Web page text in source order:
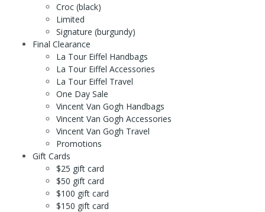
Croc (black)
Limited
Signature (burgundy)
Final Clearance
La Tour Eiffel Handbags
La Tour Eiffel Accessories
La Tour Eiffel Travel
One Day Sale
Vincent Van Gogh Handbags
Vincent Van Gogh Accessories
Vincent Van Gogh Travel
Promotions
Gift Cards
$25 gift card
$50 gift card
$100 gift card
$150 gift card